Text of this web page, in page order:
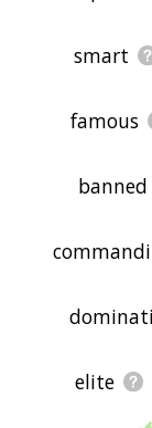
smart
famous
banned
elite